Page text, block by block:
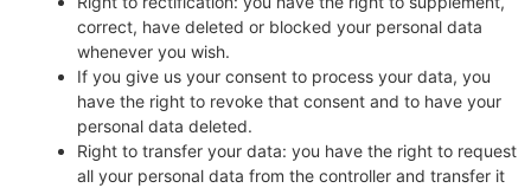
correct, have deleted or blocked your personal data
whenever you wish.
If you give us your consent to process your data, you
have the right to revoke that consent and to have your
personal data deleted.
Right to transfer your data: you have the right to request
all your personal data from the controller and transfer it